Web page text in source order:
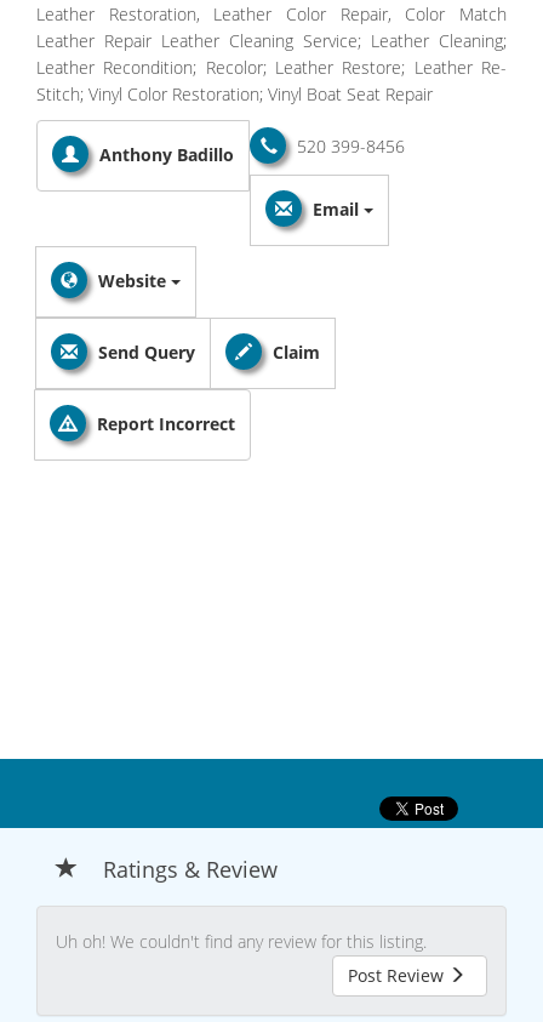
Leather Restoration, Leather Color Repair, Color Match
Leather Repair Leather Cleaning Service; Leather Cleaning;
Leather Recondition; Recolor; Leather Restore; Leather Re-
Stitch; Vinyl Color Restoration; Vinyl Boat Seat Repair
Anthony Badillo 520 399-8456
Email
Website
Send Query Claim
Report Incorrect
Ratings & Review
Uh oh! We couldn't find any review for this listing.
Post Review